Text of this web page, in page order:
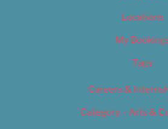
Locations
My
Tags
Careers &
Category – Arts &